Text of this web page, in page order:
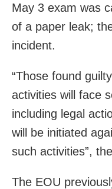
May 3 exam was
of a paper leak;
incident.
“Those found
activities will face
including legal
will be initiated
such activities”,
The EOU